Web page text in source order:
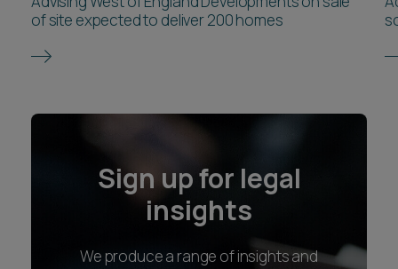
of site expected to deliver 200 homes
Sign up for legal
insights
We produce a range of insights and